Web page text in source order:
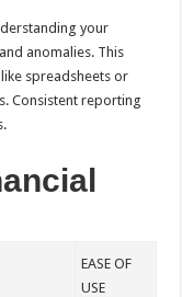
your
anomalies. This
spreadsheets or
Consistent reporting
EASE OF
USE